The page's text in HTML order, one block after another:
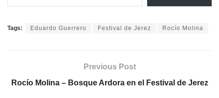
Tags: Eduardo Guerrero Festival de Jerez Rocío Molina
Previous Post
Rocío Molina – Bosque Ardora en el Festival de Jerez